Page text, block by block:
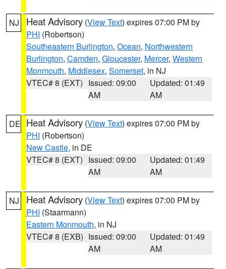
NJ Heat Advisory (View Text) expires 07:00 PM by
PHI (Robertson)
Southeastern Burlington, Ocean, Northwestern
Burlington, Camden, Gloucester, Mercer, Western
Monmouth, Middlesex, Somerset, in NJ
VTEC# 8 (EXT) Issued: 09:00
AM
Updated: 01:49
AM
DE Heat Advisory (View Text) expires 07:00 PM by
PHI (Robertson)
New Castle, in DE
VTEC# 8 (EXT) Issued: 09:00
AM
Updated: 01:49
AM
NJ Heat Advisory (View Text) expires 07:00 PM by
PHI (Staarmann)
Eastern Monmouth, in NJ
VTEC# 8 (EXB) Issued: 09:00
AM
Updated: 01:49
AM